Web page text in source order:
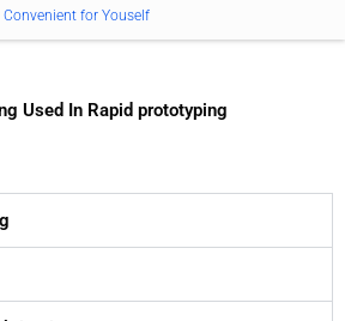
Convenient for Youself
Used In Rapid prototyping